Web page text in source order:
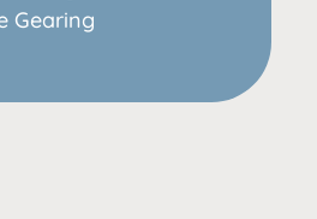
Gearing